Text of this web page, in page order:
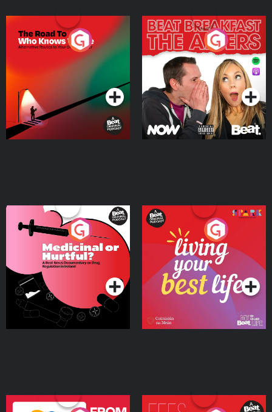
The Road To Who Knows
Where
Podcast Series
The Afters
Podcast Series
Medicinal or Hurtful? A
Beat News Documentary
on Drug Regulation in
IrelandPodcast Series
Living Your Best Life
Podcast Series